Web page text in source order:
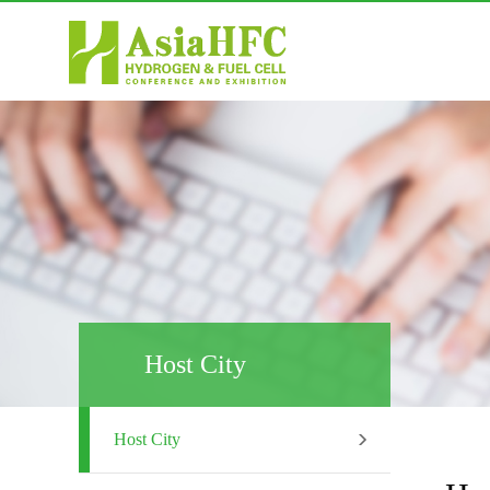
Host City
Host City